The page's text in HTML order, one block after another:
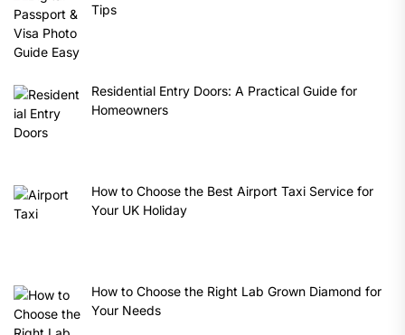
Tips
Residential Entry Doors: A Practical Guide for
Homeowners
How to Choose the Best Airport Taxi Service for
Your UK Holiday
How to Choose the Right Lab Grown Diamond for
Your Needs